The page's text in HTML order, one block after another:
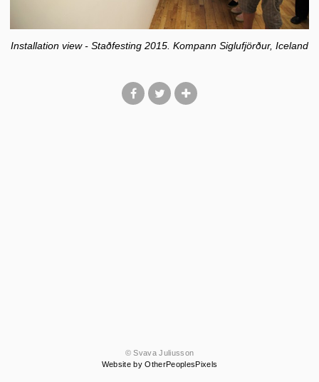
Installation view - Staðfesting 2015. Kompann Siglufjörður, Iceland
© Svava Juliusson
Website by OtherPeoplesPixels